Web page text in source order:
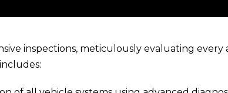
inspections, meticulously evaluating